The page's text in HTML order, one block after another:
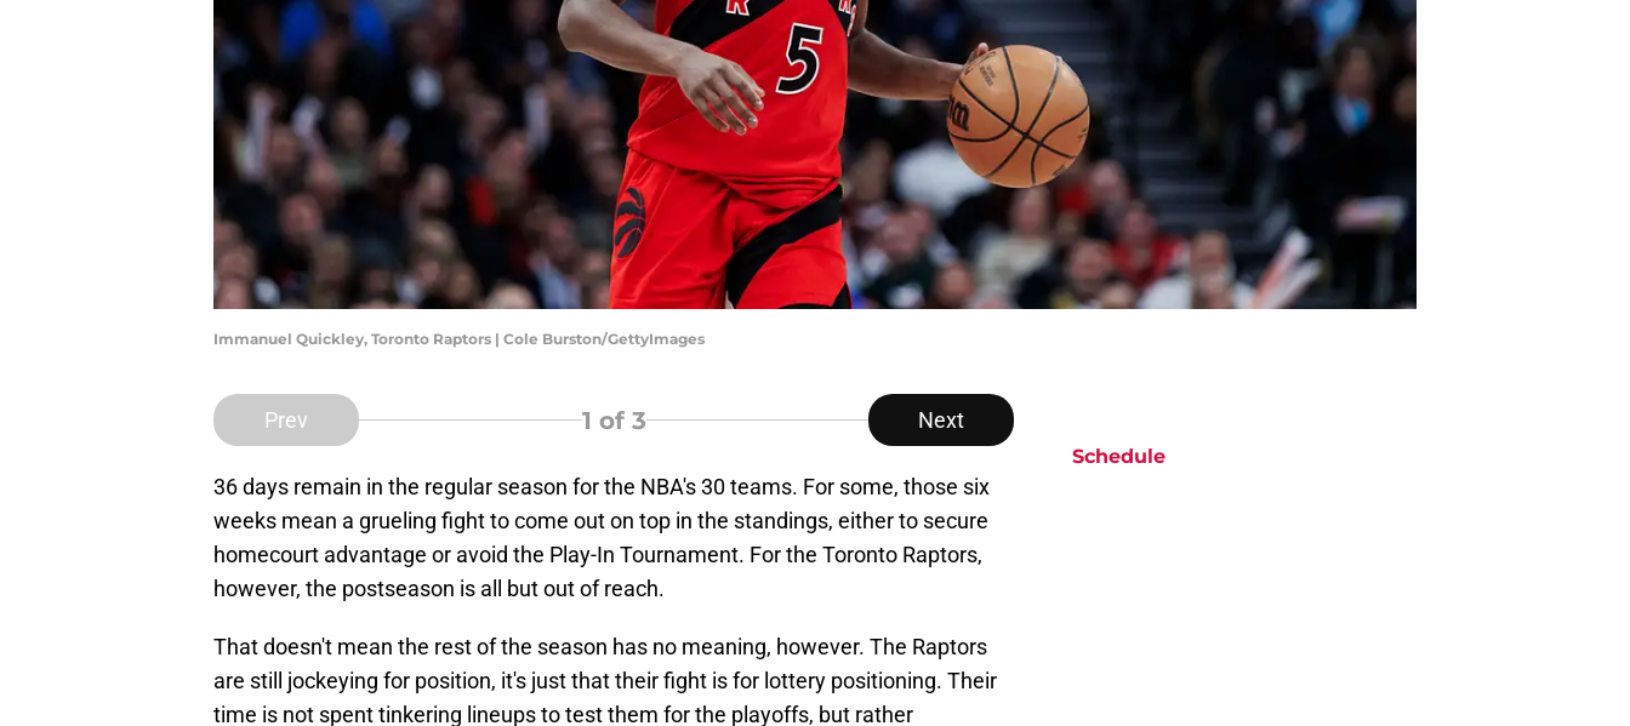
Immanuel Quickley, Toronto Raptors | Cole Burston/GettyImages
Prev 1 of 3 Next
36 days remain in the regular season for the NBA's 30 teams. For some, those six
weeks mean a grueling fight to come out on top in the standings, either to secure
homecourt advantage or avoid the Play-In Tournament. For the Toronto Raptors,
however, the postseason is all but out of reach.
That doesn't mean the rest of the season has no meaning, however. The Raptors
are still jockeying for position, it's just that their fight is for lottery positioning. Their
time is not spent tinkering lineups to test them for the playoffs, but rather
Schedule